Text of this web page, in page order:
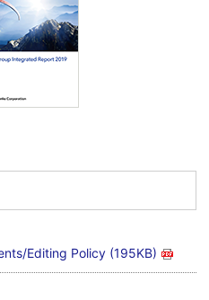
Editing Policy (195KB)